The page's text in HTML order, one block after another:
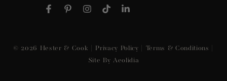
FacebookPinterestInstagramTikTokLinkedIn
© 2026 Hester & Cook Privacy Policy Terms & Conditions
Site By Aeolidia